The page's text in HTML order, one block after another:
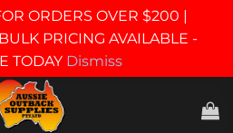
ORDERS OVER $200 |
PRICING AVAILABLE -
TODAY Dismiss